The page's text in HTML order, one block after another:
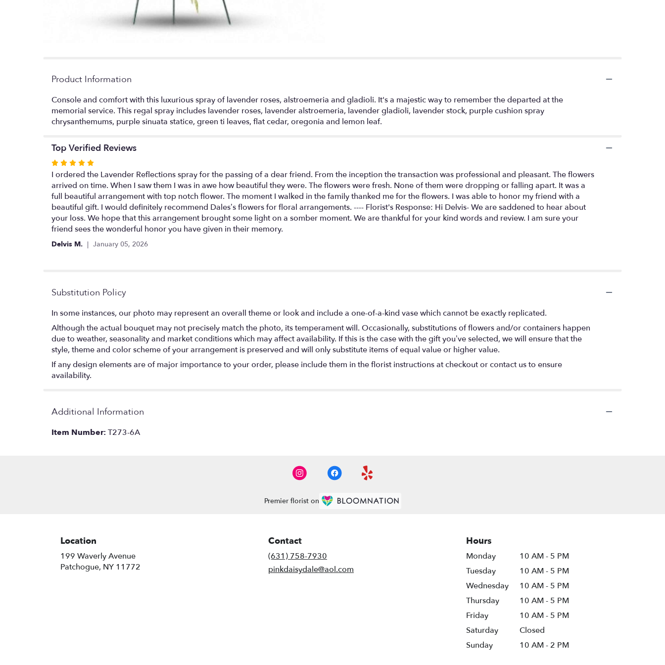
Product Information
Console and comfort with this luxurious spray of lavender roses, alstroemeria and gladioli. It's a majestic way to remember the departed at the
memorial service. This regal spray includes lavender roses, lavender alstroemeria, lavender gladioli, lavender stock, purple cushion spray
chrysanthemums, purple sinuata statice, green ti leaves, flat cedar, oregonia and lemon leaf.
Top Verified Reviews
Rated
5
out
of
5
stars
I ordered the Lavender Reflections spray for the passing of a dear friend. From the inception the transaction was professional and pleasant. The flowers
arrived on time. When I saw them I was in awe how beautiful they were. The flowers were fresh. None of them were dropping or falling apart. It was a
full beautiful arrangement with top notch flower. The moment I walked in the family thanked me for the flowers. I was able to honor my friend with a
beautiful gift. I would definitely recommend Dales’s flowers for floral arrangements. ---- Florist's Response: Hi Delvis- We are saddened to hear about
your loss. We hope that this arrangement brought some light on a somber moment. We are thankful for your kind words and review. I am sure your
friend sees the wonderful honor you have given in their memory.
Delvis M. January 05, 2026
Substitution Policy
In some instances, our photo may represent an overall theme or look and include a one-of-a-kind vase which cannot be exactly replicated.
Although the actual bouquet may not precisely match the photo, its temperament will. Occasionally, substitutions of flowers and/or containers happen
due to weather, seasonality and market conditions which may affect availability. If this is the case with the gift you’ve selected, we will ensure that the
style, theme and color scheme of your arrangement is preserved and will only substitute items of equal value or higher value.
If any design elements are of major importance to your order, please include them in the florist instructions at checkout or contact us to ensure
availability.
Additional Information
Item Number: T273-6A
Premier florist on
Location
199 Waverly Avenue
Patchogue, NY 11772
Contact
(631) 758-7930
pinkdaisydale@aol.com
Hours
Monday
10 AM - 5 PM
Tuesday
10 AM - 5 PM
Wednesday
10 AM - 5 PM
Thursday
10 AM - 5 PM
Friday
10 AM - 5 PM
Saturday
Closed
Sunday
10 AM - 2 PM